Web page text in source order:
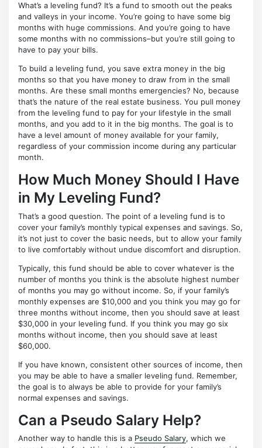
What’s a leveling fund? It’s a fund to smooth out the peaks
and valleys in your income. You’re going to have some big
months with huge commissions. And you’re going to have
some months with no commissions–but you’re still going to
have to pay your bills.
To build a leveling fund, you save extra money in the big
months so that you have money to draw from in the small
months. Are these small months emergencies? No, because
that’s the nature of the real estate business. You pull money
from the leveling fund to pay for your lifestyle in the small
months, and you add to it in the big months. The goal is to
have a level amount of money available for your family,
regardless of your commission income during any particular
month.
How Much Money Should I Have
in My Leveling Fund?
That’s a good question. The point of a leveling fund is to
cover your family’s monthly typical expenses and savings. So,
it’s not just to cover the basic needs, but to allow your family
to live comfortably without undue discomfort and disruption.
Typically, this fund should be able to cover whatever is the
number of months you think is the absolute highest number
of months you may go without income. So, if your family’s
monthly expenses are $10,000 and you think you may go for
three months without income, then you should save at least
$30,000 in your leveling fund. If you think you may go six
months without income, then you should save at least
$60,000.
If you have known, consistent other sources of income, then
you may be able to have a smaller leveling fund. Remember,
the goal is to always be able to provide for your family’s
normal expenses and savings.
Can a Pseudo Salary Help?
Another way to handle this is a Pseudo Salary, which we